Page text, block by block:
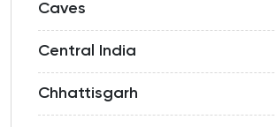
Caves
Central India
Chhattisgarh